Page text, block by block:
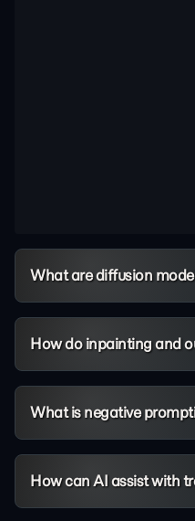
What are diffusion
How do inpainting and
What is negative
How can AI assist with